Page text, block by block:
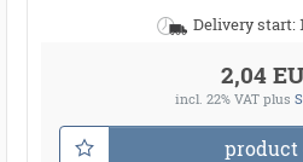
Delivery start:
2,04
incl. 22% VAT plus
product